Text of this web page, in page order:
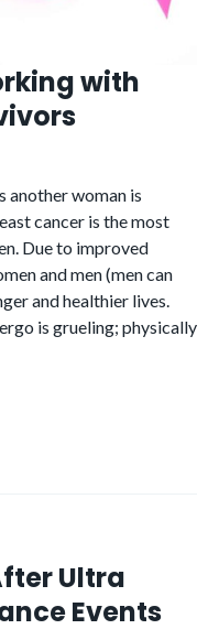
with
another woman is
cancer is the most
Due to improved
and men (men can
and healthier lives.
is grueling; physically
Ultra
Events